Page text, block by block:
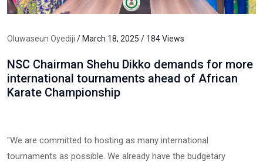
Oluwaseun Oyediji / March 18, 2025 / 184 Views
NSC Chairman Shehu Dikko demands for more
international tournaments ahead of African
Karate Championship
"We are committed to hosting as many international
tournaments as possible. We already have the budgetary